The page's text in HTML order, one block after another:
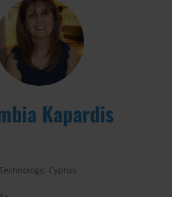
Kapardis
Cyprus